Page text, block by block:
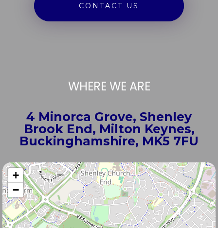
CONTACT US
WHERE WE ARE
4 Minorca Grove, Shenley
Brook End, Milton Keynes,
Buckinghamshire, MK5 7FU
+
−